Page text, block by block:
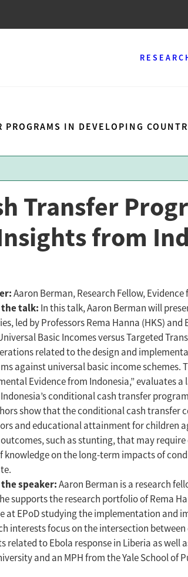
IN DEVELOPING
Transfer
from
Aaron Berman, Research Fellow, Evidence
talk: In this talk, Aaron Berman will
led by Professors Rema Hanna (HKS)
Basic Incomes versus Targeted
related to the design and
against universal basic income schemes.
Evidence from Indonesia,” evaluates
conditional cash transfer
show that the conditional cash transfer
and educational attainment for children
such as stunting, that may
knowledge on the long-term impacts of
speaker:Aaron Berman is a research
supports the research portfolio of Rema
at EPoD studying the implementation and
interests focus on the intersection
related to Ebola response in Liberia as well
and an MPH from the Yale School of